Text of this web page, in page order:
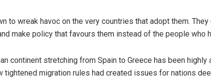
to wreak havoc on the very countries that adopt them.
make policy that favours them instead of the people who
continent stretching from Spain to Greece has been
tightened migration rules had created issues for nations